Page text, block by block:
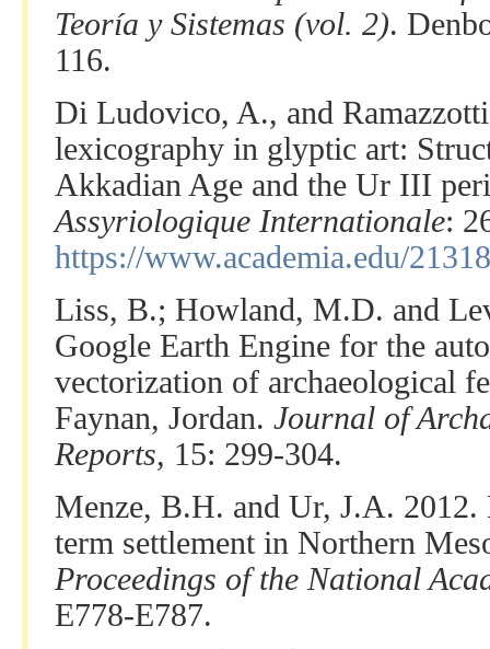
Teoría y Sistemas (vol. 2).
116.
Di Ludovico, A., and
lexicography in glyptic art:
Akkadian Age and the Ur III
Assyriologique Internationale:
https://www.academia.edu/
Liss, B.; Howland, M.D. and
Google Earth Engine for the
vectorization of archaeological
Faynan, Jordan. Journal of
Reports, 15: 299-304.
Menze, B.H. and Ur, J.A.
term settlement in Northern
Proceedings of the National
E778-E787.